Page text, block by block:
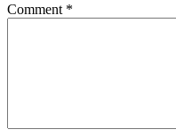
Comment *